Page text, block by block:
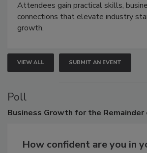
demonstrations, and high-impact
Attendees gain practical skills,
connections that elevate industry
VIEW ALL SUBMIT AN EVENT
Poll